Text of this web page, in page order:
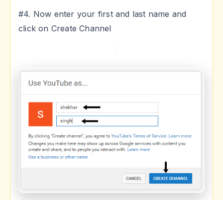
#4. Now enter your first and last name and
click on Create Channel